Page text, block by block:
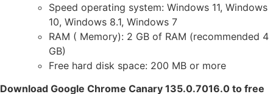
Speed ​​operating system: Windows 11, Windows
10, Windows 8.1, Windows 7
RAM ( Memory): 2 GB of RAM (recommended 4
GB)
Free hard disk space: 200 MB or more
Download Google Chrome Canary 135.0.7016.0 to free